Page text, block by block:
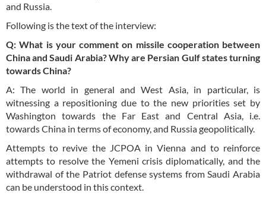
and Russia.
Following is the text of the interview:
Q: What is your comment on missile cooperation between
China and Saudi Arabia? Why are Persian Gulf states turning
towards China?
A: The world in general and West Asia, in particular, is
witnessing a repositioning due to the new priorities set by
Washington towards the Far East and Central Asia, i.e.
towards China in terms of economy, and Russia geopolitically.
Attempts to revive the JCPOA in Vienna and to reinforce
attempts to resolve the Yemeni crisis diplomatically, and the
withdrawal of the Patriot defense systems from Saudi Arabia
can be understood in this context.